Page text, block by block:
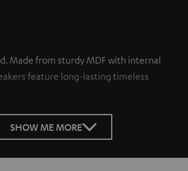
Made from sturdy MDF with internal
feature long-lasting timeless
SHOW ME MORE